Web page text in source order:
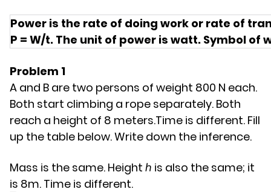
Power is the rate of doing work or rate of
P = W/t. The unit of power is watt. Symbol of
Problem 1
A and B are two persons of weight 800 N each.
Both start climbing a rope separately. Both
reach a height of 8 meters.Time is different. Fill
up the table below. Write down the inference.
Mass is the same. Height ℎ is also the same; it
is 8m. Time is different.